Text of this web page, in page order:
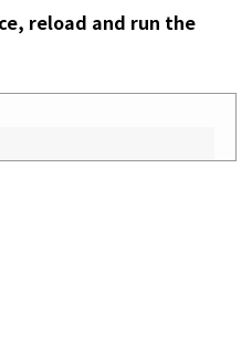
reload and run the